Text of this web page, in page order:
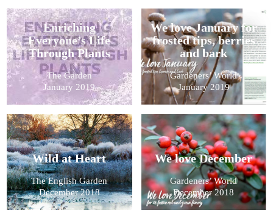
Enriching
Everyone’s Life
Through Plants
The Garden
January 2019
We love January for
frosted tips, berries
and bark
Gardeners’ World
January 2019
Wild at Heart
The English Garden
December 2018
We love December
Gardeners’ World
December 2018